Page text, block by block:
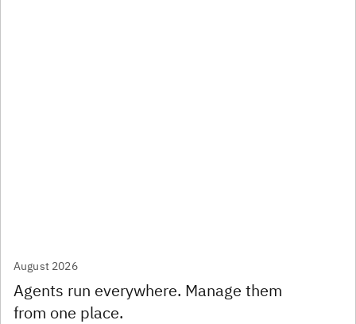
August 2026
Agents run everywhere. Manage them
from one place.